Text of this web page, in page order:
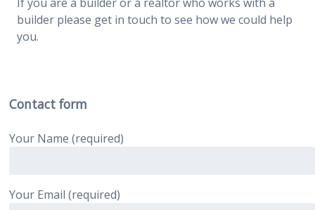
builder please get in touch to see how we could help
you.
Contact form
Your Name (required)
Your Email (required)